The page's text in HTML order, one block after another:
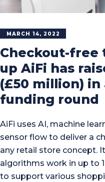
MARCH 14, 2022
Checkout-free
up AiFi has
(£50 million) in
funding round
AiFi uses AI, machine
sensor flow to deliver a
any retail store concept.
algorithms work in up to
to support various